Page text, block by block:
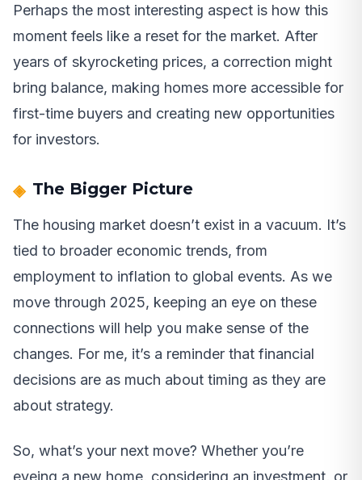
Perhaps the most interesting aspect is how this
moment feels like a reset for the market. After
years of skyrocketing prices, a correction might
bring balance, making homes more accessible for
first-time buyers and creating new opportunities
for investors.
The Bigger Picture
The housing market doesn’t exist in a vacuum. It’s
tied to broader economic trends, from
employment to inflation to global events. As we
move through 2025, keeping an eye on these
connections will help you make sense of the
changes. For me, it’s a reminder that financial
decisions are as much about timing as they are
about strategy.
So, what’s your next move? Whether you’re